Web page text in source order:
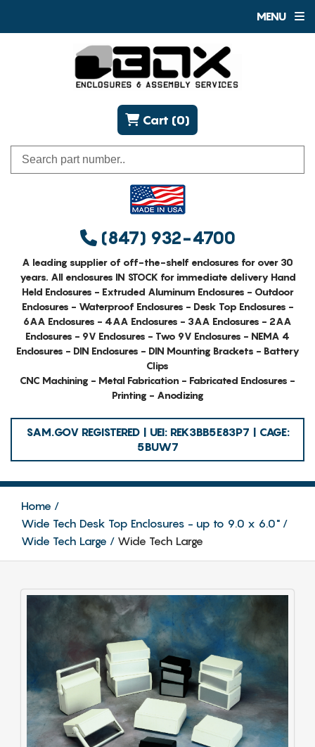
MENU
(847) 932-4700
Cart (0)
A leading supplier of off-the-shelf enclosures for over 30
years. All enclosures IN STOCK for immediate delivery Hand
Held Enclosures - Extruded Aluminum Enclosures - Outdoor
Enclosures - Waterproof Enclosures - Desk Top Enclosures -
6AA Enclosures - 4AA Enclosures - 3AA Enclosures - 2AA
Enclosures - 9V Enclosures - Two 9V Enclosures - NEMA 4
Enclosures - DIN Enclosures - DIN Mounting Brackets - Battery
Clips
CNC Machining - Metal Fabrication - Fabricated Enclosures -
Printing - Anodizing
SAM.GOV REGISTERED | UEI: REK3BB5E83P7 | CAGE:
5BUW7
Home
Wide Tech Desk Top Enclosures - up to 9.0 x 6.0"
Wide Tech Large
Wide Tech Large